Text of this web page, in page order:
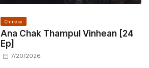
Chinese
Ana Chak Thampul Vinhean [24
Ep]
7/20/2026